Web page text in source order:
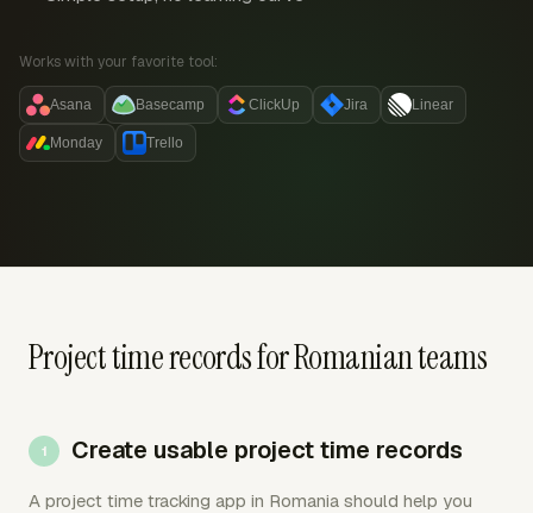
Works with your favorite tool:
Asana Basecamp ClickUp Jira Linear
Monday Trello
Project time records for Romanian teams
Create usable project time records
A project time tracking app in Romania should help you